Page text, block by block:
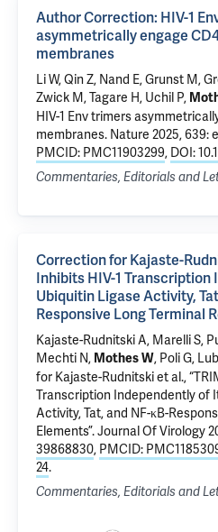
Author Correction: HIV-1
asymmetrically engage
membranes
Li W,Qin Z, Nand E, Grunst M,
Zwick M,Tagare H, Uchil P,
HIV-1 Env trimers
membranes. Nature 2025, 639:
PMCID: PMC11903299, DOI:
Commentaries, Editorials and
Correction for Kajaste-
Inhibits HIV-1 Transcription
Ubiquitin Ligase Activity,
Responsive Long Terminal
Kajaste-Rudnitski A, Marelli S,
Mechti N, Mothes W, Poli G,
for Kajaste-Rudnitski et al.,
Transcription Independently of
Activity, Tat, and NF-κB-
Elements”. Journal Of Virology
39868830, PMCID:
24.
Commentaries, Editorials and